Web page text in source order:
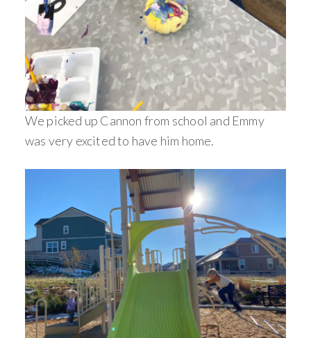
We picked up Cannon from school and Emmy
was very excited to have him home.